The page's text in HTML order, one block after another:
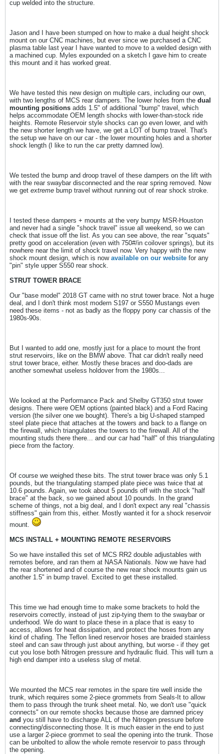
cup welded into the structure.
Jason and I have been stumped on how to make a dual height shock
mount on our CNC machines, but ever since we purchased a CNC
plasma table last year I have wanted to move to a welded design with
a machined cup. Myles expounded on a sketch I gave him to create
this mount and it has worked great.
We have tested this new design on multiple cars, including our own,
with two lengths of MCS rear dampers. The lower holes from the dual
mounting positions adds 1.5" of additional "bump" travel, which
helps accommodate OEM length shocks with lower-than-stock ride
heights. Remote Reservoir style shocks can go even lower, and with
the new shorter length we have, we get a LOT of bump travel. That's
the setup we have on our car - the lower mounting holes and a shorter
shock length (I like to run the car pretty damned low).
We tested the bump and droop travel of these dampers on the lift with
with the rear swaybar disconnected and the rear spring removed. Now
we get extreme bump travel without running out of rear shock stroke.
I tested these dampers + mounts at the very bumpy MSR-Houston
and never had a single "shock travel" issue all weekend, so we can
check that issue off the list. As you can see above, the rear "squats"
pretty good on acceleration (even with 750#/in coilover springs), but its
nowhere near the limit of shock travel now. Very happy with the new
shock mount design, which is now available on our website for any
"pin" style upper S550 rear shock.
STRUT TOWER BRACE
Our "base model" 2018 GT came with no strut tower brace. Not a huge
deal, and I don't think most modern S197 or S550 Mustangs even
need these items - not as badly as the floppy pony car chassis of the
1980s-90s.
But I wanted to add one, mostly just for a place to mount the front
strut reservoirs, like on the BMW above. That car didn't really need
strut tower brace, either. Mostly these braces and doo-dads are
another somewhat useless holdover from the 1980s...
We looked at the Performance Pack and Shelby GT350 strut tower
designs. There were OEM options (painted black) and a Ford Racing
version (the silver one we bought). There's a big U-shaped stamped
steel plate piece that attaches at the towers and back to a flange on
the firewall, which triangulates the towers to the firewall. All of the
mounting studs there there... and our car had "half" of this triangulating
piece from the factory.
Of course we weighed these bits. The strut tower brace was only 5.1
pounds, but the triangulating stamped plate piece was twice that at
10.6 pounds. Again, we took about 5 pounds off with the stock "half
brace" at the back, so we gained about 10 pounds. In the grand
scheme of things, not a big deal, and I don't expect any real "chassis
stiffness" gain from this, either. Mostly wanted it for a shock reservoir
mount.
MCS INSTALL + MOUNTING REMOTE RESERVOIRS
So we have installed this set of MCS RR2 double adjustables with
remotes before, and ran them at NASA Nationals. Now we have had
the rear shortened and of course the new rear shock mounts gain us
another 1.5" in bump travel. Excited to get these installed.
This time we had enough time to make some brackets to hold the
reservoirs correctly, instead of just zip-tying them to the swaybar or
underhood. We do want to place these in a place that is easy to
access, allows for heat dissipation, and protect the hoses from any
kind of chafing. The Teflon lined reservoir hoses are braided stainless
steel and can saw through just about anything, but worse - if they get
cut you lose both Nitrogen pressure and hydraulic fluid. This will turn a
high end damper into a useless slug of metal.
We mounted the MCS rear remotes in the spare tire well inside the
trunk, which requires some 2-piece grommets from Seals-It to allow
them to pass through the trunk sheet metal. No, we don't use "quick
connects" on our remote shocks because those are damned pricey
and you still have to discharge ALL of the Nitrogen pressure before
connecting/disconnecting those. It is much easier in the end to just
use a larger 2-piece grommet to seal the opening into the trunk. Those
can be unbolted to allow the whole remote reservoir to pass through
the opening.